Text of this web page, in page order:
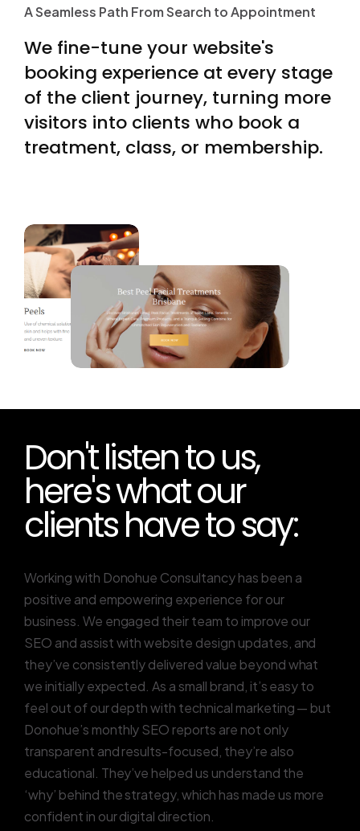
proxies) and creative
Those inputs let automation find value you can’t
predict. […]
A Seamless Path From Search to Appointment
ASeamless Path FromSearch toAppointment
We fine-tuneyour website's
booking experience at every stage
of the client journey, turning more
visitors into clients who book a
treatment, class, or membership.
Don't listen to us,
here's what our
clients have to say:
Working with Donohue Consultancy has been a
positive and empowering experience for our
business. We engaged their team to improve our
SEO and assist with website design updates, and
they’ve consistently delivered value beyond what
we initially expected. As a small brand, it’s easy to
feel out of our depth with technical marketing — but
Donohue’s monthly SEO reports are not only
transparent and results-focused, they’re also
educational. They’ve helped us understand the
‘why’ behind the strategy, which has made us more
confident in our digital direction.